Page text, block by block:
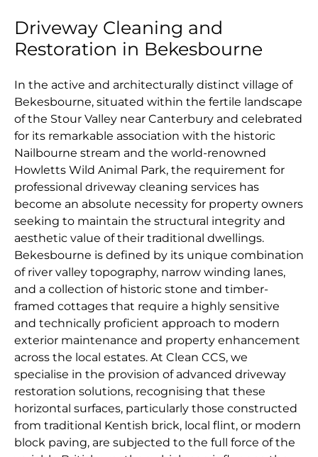
Driveway Cleaning and
Restoration in Bekesbourne
In the active and architecturally distinct village of
Bekesbourne, situated within the fertile landscape
of the Stour Valley near Canterbury and celebrated
for its remarkable association with the historic
Nailbourne stream and the world-renowned
Howletts Wild Animal Park, the requirement for
professional driveway cleaning services has
become an absolute necessity for property owners
seeking to maintain the structural integrity and
aesthetic value of their traditional dwellings.
Bekesbourne is defined by its unique combination
of river valley topography, narrow winding lanes,
and a collection of historic stone and timber-
framed cottages that require a highly sensitive
and technically proficient approach to modern
exterior maintenance and property enhancement
across the local estates. At Clean CCS, we
specialise in the provision of advanced driveway
restoration solutions, recognising that these
horizontal surfaces, particularly those constructed
from traditional Kentish brick, local flint, or modern
block paving, are subjected to the full force of the